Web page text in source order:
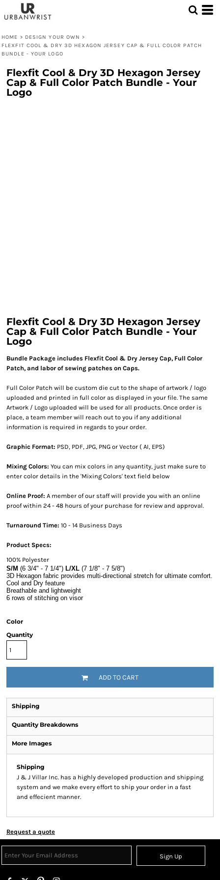
HOME > DESIGN YOUR OWN >
FLEXFIT COOL & DRY 3D HEXAGON JERSEY CAP & FULL COLOR PATCH
BUNDLE - YOUR LOGO
Flexfit Cool & Dry 3D Hexagon Jersey
Cap & Full Color Patch Bundle - Your
Logo
Flexfit Cool & Dry 3D Hexagon Jersey
Cap & Full Color Patch Bundle - Your
Logo
Bundle Package includes Flexfit Cool & Dry Jersey Cap, Full Color
Patch, and labor of sewing patches on Caps.
Full Color Patch will be custom die cut to the shape of artwork / logo
uploaded and printed in full color as displayed in your file. The same
Artwork / Logo uploaded will be used for all products. Once order is
place, a team member will reach out to you if any additional
information is required in regards to your order.
Graphic Format: PSD, PDF, JPG, PNG or Vector ( AI, EPS)
Mixing Colors: You can mix colors in any quantity, just make sure to
enter color details in the 'Mixing Colors' text field below
Online Proof: A member of our staff will provide you with an online
proof within 24 - 48 hours of your purchase for review and approval.
Turnaround Time: 10 - 14 Business Days
Product Specs:
100% Polyester
S/M (6 3/4" - 7 1/4") L/XL (7 1/8" - 7 5/8")
3D Hexagon fabric provides multi-directional stretch for ultimate comfort.
Cool and Dry feature
Breathable and lightweight
6 rows of stitching on visor
Color
Quantity
ADD TO CART
Shipping
Quantity Breakdowns
More Images
Shipping
J & J Villar Inc. has a highly developed production and shipping
system and we make every effort to ship your order in a fast
and effecient manner.
Request a quote
Sign Up